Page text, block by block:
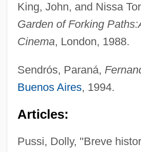
King, John, and Nissa
Garden of Forking Paths:
Cinema, London, 1988.
Sendrós, Paraná,
Buenos Aires, 1994.
Articles:
Pussi, Dolly, "Breve